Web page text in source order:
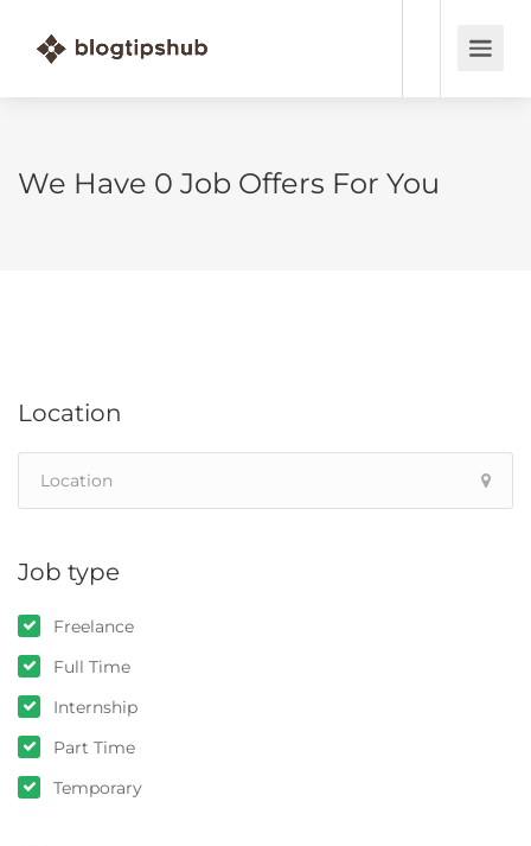
We Have 0 Job Offers For You
Location
Job type
Freelance
Full Time
Internship
Part Time
Temporary